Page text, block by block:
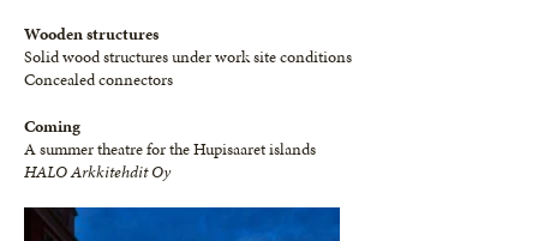
Wooden structures
Solid wood structures under work site conditions
Concealed connectors
Coming
A summer theatre for the Hupisaaret islands
HALO Arkkitehdit Oy